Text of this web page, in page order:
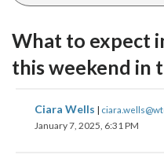
What to expect
this weekend in
Ciara Wells |
January 7, 2025, 6:31 PM
share
on